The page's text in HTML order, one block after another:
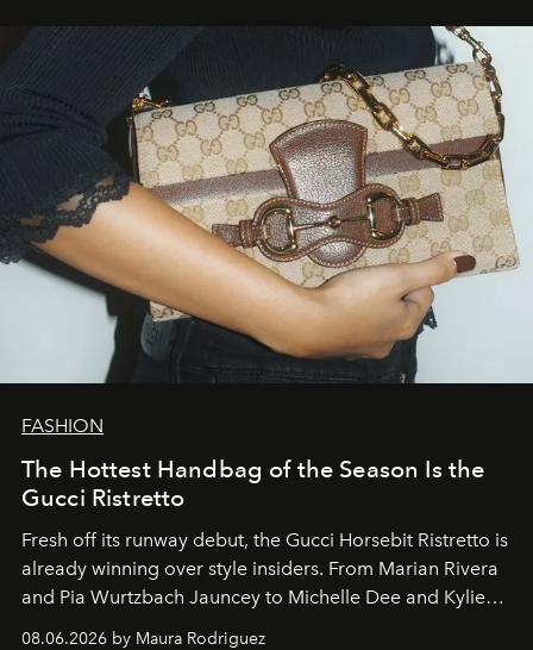
FASHION
The Hottest Handbag of the Season Is the
Gucci Ristretto
Fresh off its runway debut, the Gucci Horsebit Ristretto is
already winning over style insiders. From Marian Rivera
and Pia Wurtzbach Jauncey to Michelle Dee and Kylie
Verzosa, the House's newest It bag is finally in the
08.06.2026 by Maura Rodriguez